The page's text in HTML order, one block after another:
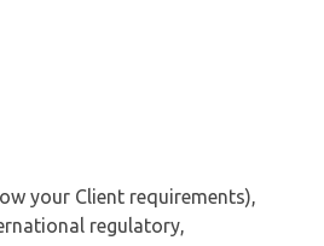
your Client requirements),
regulatory,